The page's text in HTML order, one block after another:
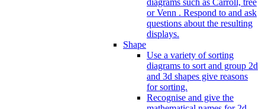
or Venn . Respond to and ask
questions about the resulting
displays.
Shape
Use a variety of sorting
diagrams to sort and group 2d
and 3d shapes give reasons
for sorting.
Recognise and give the